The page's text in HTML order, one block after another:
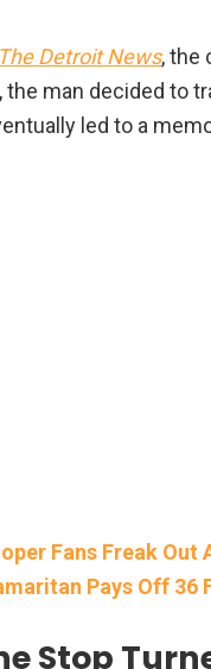
The Detroit News, the
the man decided to
led to a
Fans Freak Out
Pays Off 36
Stop